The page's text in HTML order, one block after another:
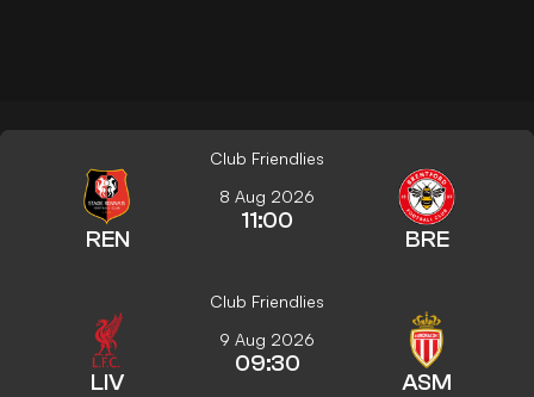
Club Friendlies
REN
8 Aug 2026
11:00
BRE
Club Friendlies
LIV
9 Aug 2026
09:30
ASM